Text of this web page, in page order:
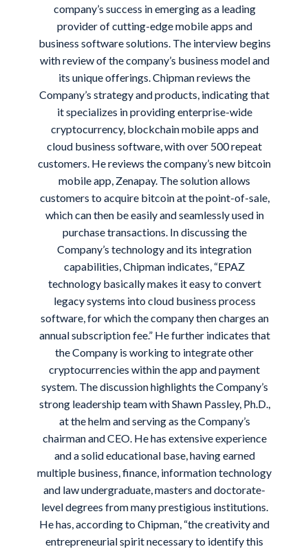
company’s success in emerging as a leading
provider of cutting-edge mobile apps and
business software solutions. The interview begins
with review of the company’s business model and
its unique offerings. Chipman reviews the
Company’s strategy and products, indicating that
it specializes in providing enterprise-wide
cryptocurrency, blockchain mobile apps and
cloud business software, with over 500 repeat
customers. He reviews the company’s new bitcoin
mobile app, Zenapay. The solution allows
customers to acquire bitcoin at the point-of-sale,
which can then be easily and seamlessly used in
purchase transactions. In discussing the
Company’s technology and its integration
capabilities, Chipman indicates, “EPAZ
technology basically makes it easy to convert
legacy systems into cloud business process
software, for which the company then charges an
annual subscription fee.” He further indicates that
the Company is working to integrate other
cryptocurrencies within the app and payment
system. The discussion highlights the Company’s
strong leadership team with Shawn Passley, Ph.D.,
at the helm and serving as the Company’s
chairman and CEO. He has extensive experience
and a solid educational base, having earned
multiple business, finance, information technology
and law undergraduate, masters and doctorate-
level degrees from many prestigious institutions.
He has, according to Chipman, “the creativity and
entrepreneurial spirit necessary to identify this